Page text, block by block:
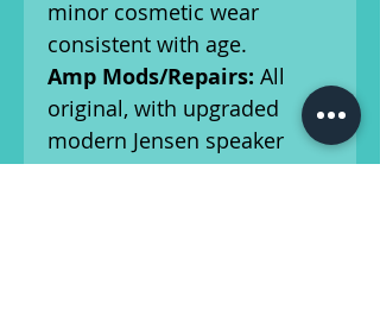
minor cosmetic wear
consistent with age.
Amp Mods/Repairs: All
original, with upgraded
modern Jensen speaker
Serial Number:A36459